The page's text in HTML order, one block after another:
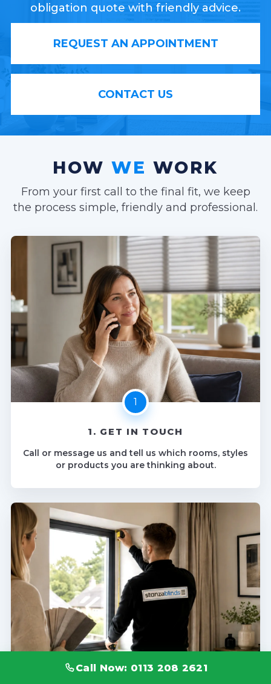
obligation quote with friendly advice.
REQUEST AN APPOINTMENT
CONTACT US
HOW WE WORK
From your first call to the final fit, we keep
the process simple, friendly and professional.
1. GET IN TOUCH
Call or message us and tell us which rooms, styles
or products you are thinking about.
Call Now: 0113 208 2621